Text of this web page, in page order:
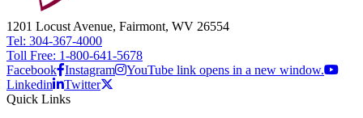
1201 Locust Avenue, Fairmont, WV 26554
Tel: 304-367-4000
Toll Free: 1-800-641-5678
Facebook Instagram
YouTube link opens in a new window.
Linkedin
Twitter
Quick Links